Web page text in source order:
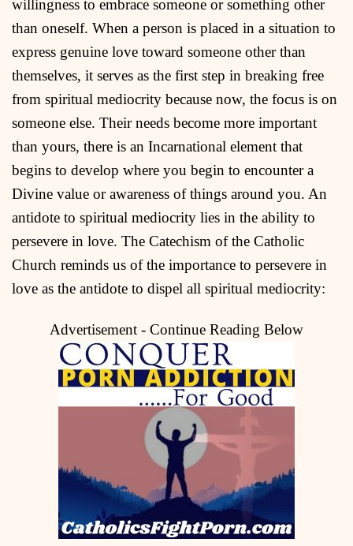
willingness to embrace someone or something other
than oneself. When a person is placed in a situation to
express genuine love toward someone other than
themselves, it serves as the first step in breaking free
from spiritual mediocrity because now, the focus is on
someone else. Their needs become more important
than yours, there is an Incarnational element that
begins to develop where you begin to encounter a
Divine value or awareness of things around you. An
antidote to spiritual mediocrity lies in the ability to
persevere in love. The Catechism of the Catholic
Church reminds us of the importance to persevere in
love as the antidote to dispel all spiritual mediocrity:
Advertisement - Continue Reading Below